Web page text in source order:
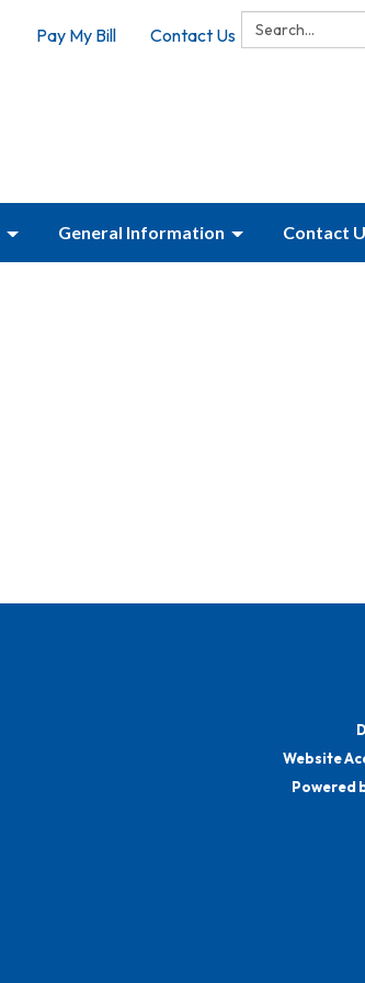
Search:
Pay My Bill Contact Us
General Information Contact
Website
Powered